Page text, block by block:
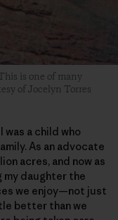
is one of many
of Jocelyn Torres
was a child who
As an advocate
acres, and now as
my daughter the
we enjoy—not just
better than we